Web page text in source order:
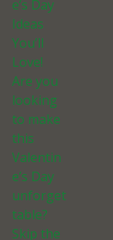
e’s Day
Ideas
You’ll
Love!
Are you
looking
to make
this
Valentin
e’s Day
unforget
table?
Skip the